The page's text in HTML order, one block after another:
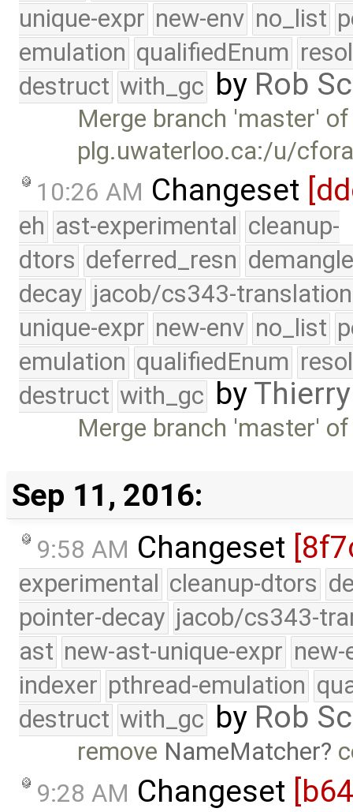
unique-expr new-env no_list
emulation qualifiedEnum
destruct with_gc by Rob
Merge branch 'master' of
plg.uwaterloo.ca:/u/
10:26 AM Changeset
eh ast-experimental cleanup-
dtors deferred_resn
decay jacob/cs343-translation
unique-expr new-env no_list
emulation qualifiedEnum
destruct with_gc by
Merge branch 'master'
Sep 11, 2016:
9:58 AM Changeset
experimental cleanup-dtors
pointer-decay jacob/cs343-
ast new-ast-unique-expr new-
indexer pthread-emulation
destruct with_gc by Rob
remove NameMatcher
9:28 AM Changeset